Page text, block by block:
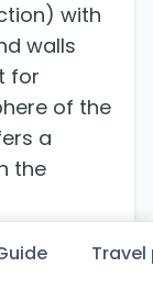
Travel
with
walls
for
of the
a
the